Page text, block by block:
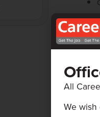
All
We